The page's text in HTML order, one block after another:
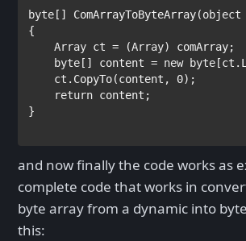
byte [] ComArrayToByteArray(object
{
Array ct = (Array) comArray;
byte [] content = new byte
    ct.CopyTo(content, 0);
return content;
}
and now finally the code works as
complete code that works in
byte array from a dynamic into
this: